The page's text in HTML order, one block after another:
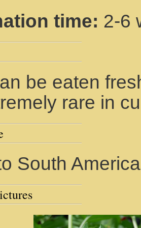
time: 2-6
be eaten
rare in
South